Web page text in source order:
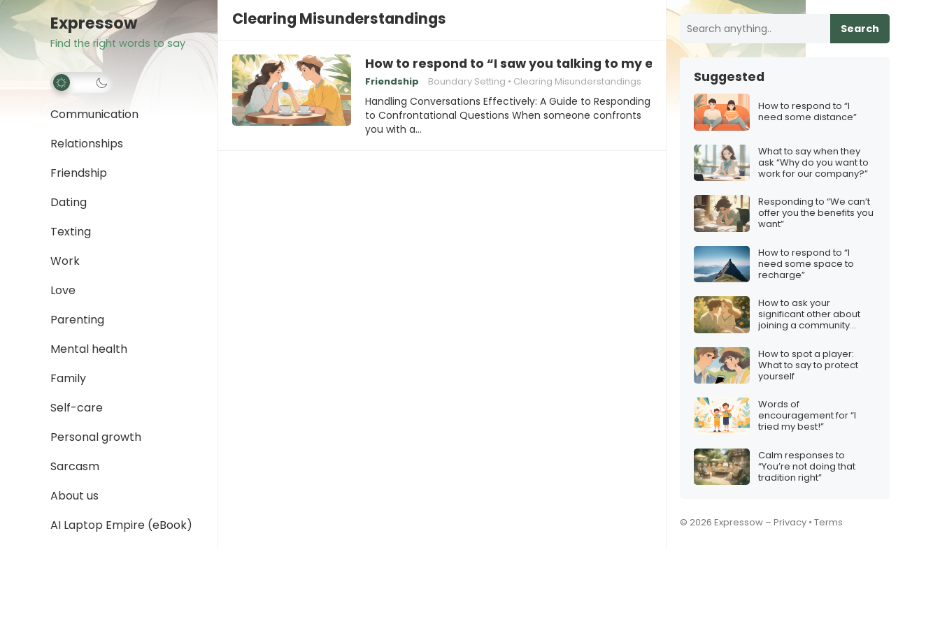
Expressow
Find the right words to say
Communication
Relationships
Friendship
Dating
Texting
Work
Love
Parenting
Mental health
Family
Self-care
Personal growth
Sarcasm
About us
AI Laptop Empire (eBook)
Clearing Misunderstandings
How to respond to “I saw you talking to my ex, what’s up with that?”
Friendship Boundary Setting Clearing Misunderstandings
Handling Conversations Effectively: A Guide to Responding
to Confrontational Questions When someone confronts
you with a…
Search
Suggested
How to respond to “I
need some distance”
What to say when they
ask “Why do you want to
work for our company?”
Responding to “We can’t
offer you the benefits you
want”
How to respond to “I
need some space to
recharge”
How to ask your
significant other about
joining a community
How to spot a player:
What to say to protect
yourself
Words of
encouragement for “I
tried my best!”
Calm responses to
“You’re not doing that
tradition right”
© 2026 Expressow – Privacy • Terms